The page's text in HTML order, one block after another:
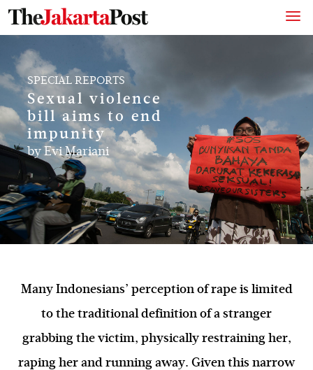
SPECIAL REPORTS
Sexual violence
bill aims to end
impunity
byEvi Mariani
Many Indonesians’ perception of rape is limited
to the traditional definition of a stranger
grabbing the victim, physically restraining her,
raping her and running away. Given this narrow